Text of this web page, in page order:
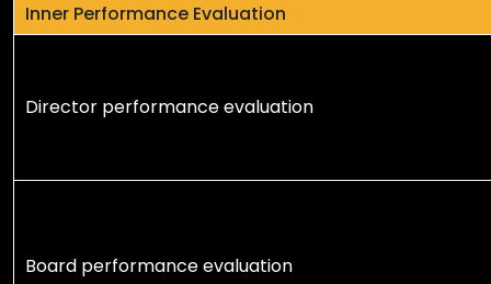
Inner Performance Evaluation
Director performance evaluation
Board performance evaluation